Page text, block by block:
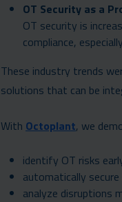
OT Security as a
OT security is
compliance,
These industry trends
solutions that can be
With Octoplant, we
identify OT risks
automatically
analyze disruptions